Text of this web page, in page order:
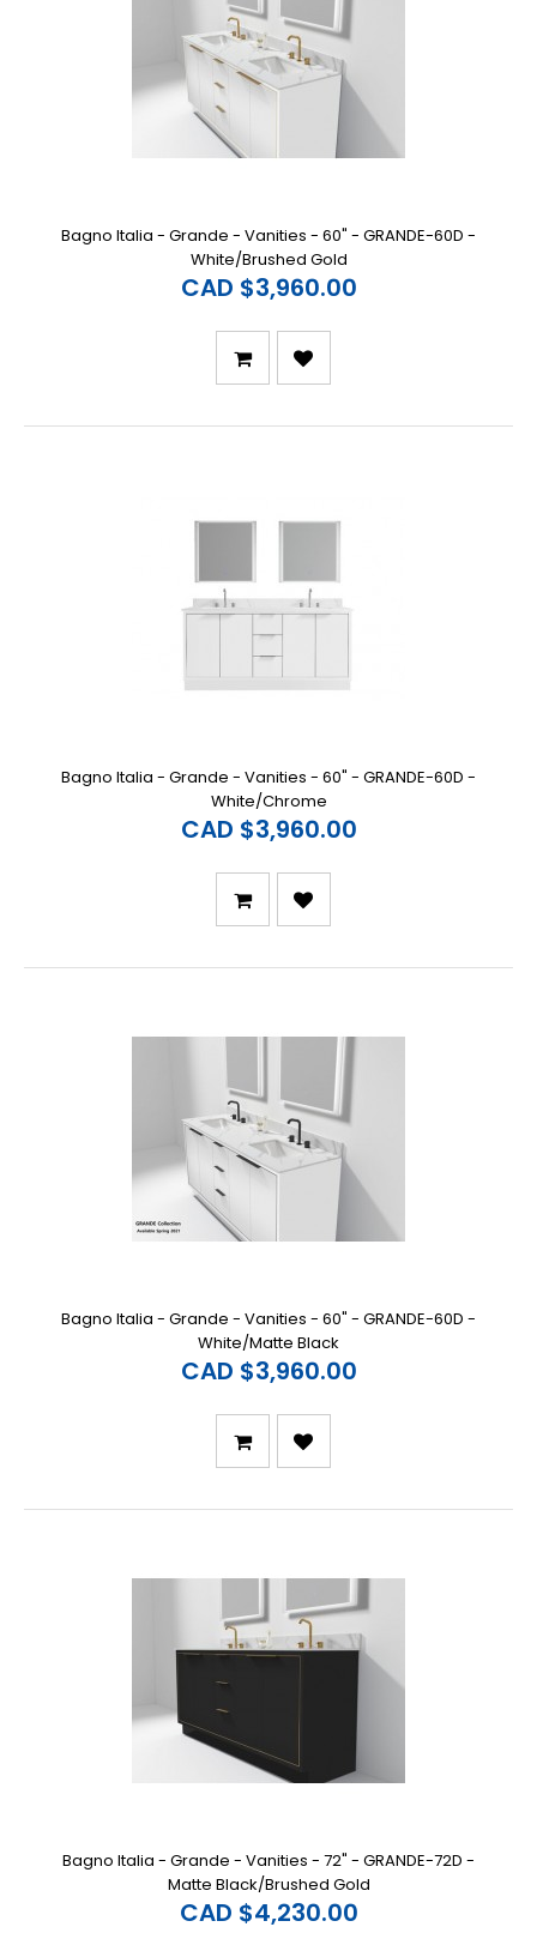
Bagno Italia - Grande - Vanities - 60" - GRANDE-60D -
White/Brushed Gold
CAD $3,960.00
Bagno Italia - Grande - Vanities - 60" - GRANDE-60D -
White/Chrome
CAD $3,960.00
Bagno Italia - Grande - Vanities - 60" - GRANDE-60D -
White/Matte Black
CAD $3,960.00
Bagno Italia - Grande - Vanities - 72" - GRANDE-72D -
Matte Black/Brushed Gold
CAD $4,230.00